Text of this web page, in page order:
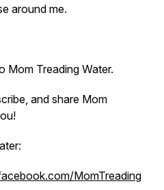
around me.
Mom Treading Water.
and share Mom
MomTreading